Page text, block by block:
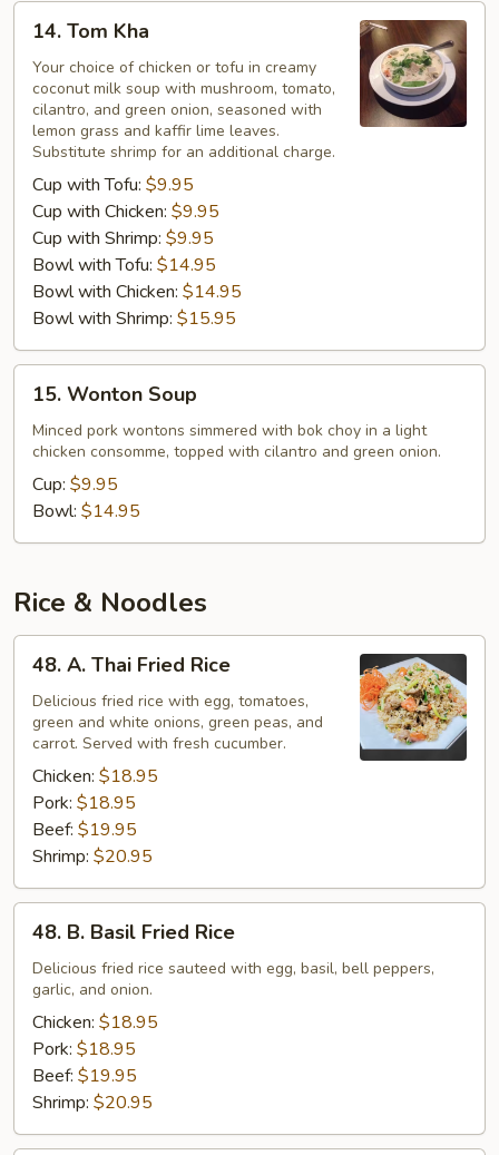
Tom
Kha
14. Tom Kha
Your choice of chicken or tofu in creamy
coconut milk soup with mushroom, tomato,
cilantro, and green onion, seasoned with
lemon grass and kaffir lime leaves.
Substitute shrimp for an additional charge.
Cup with Tofu: $9.95
Cup with Chicken: $9.95
Cup with Shrimp: $9.95
Bowl with Tofu: $14.95
Bowl with Chicken: $14.95
Bowl with Shrimp: $15.95
Wonton
Soup
15. Wonton Soup
Minced pork wontons simmered with bok choy in a light
chicken consomme, topped with cilantro and green onion.
Cup: $9.95
Bowl: $14.95
Rice & Noodles
Thai
Fried
Rice
48. A. Thai Fried Rice
Delicious fried rice with egg, tomatoes,
green and white onions, green peas, and
carrot. Served with fresh cucumber.
Chicken: $18.95
Pork: $18.95
Beef: $19.95
Shrimp: $20.95
Basil
Fried
Rice
48. B. Basil Fried Rice
Delicious fried rice sauteed with egg, basil, bell peppers,
garlic, and onion.
Chicken: $18.95
Pork: $18.95
Beef: $19.95
Shrimp: $20.95